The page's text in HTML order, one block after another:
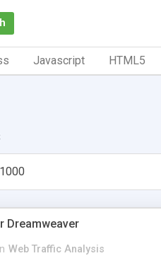
Javascript HTML5
Dreamweaver
Web Traffic Analysis